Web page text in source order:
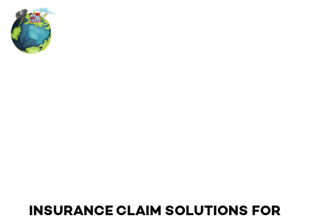
content
RESIDENTIAL CLAIMS
INSURANCE CLAIM SOLUTIONS FOR